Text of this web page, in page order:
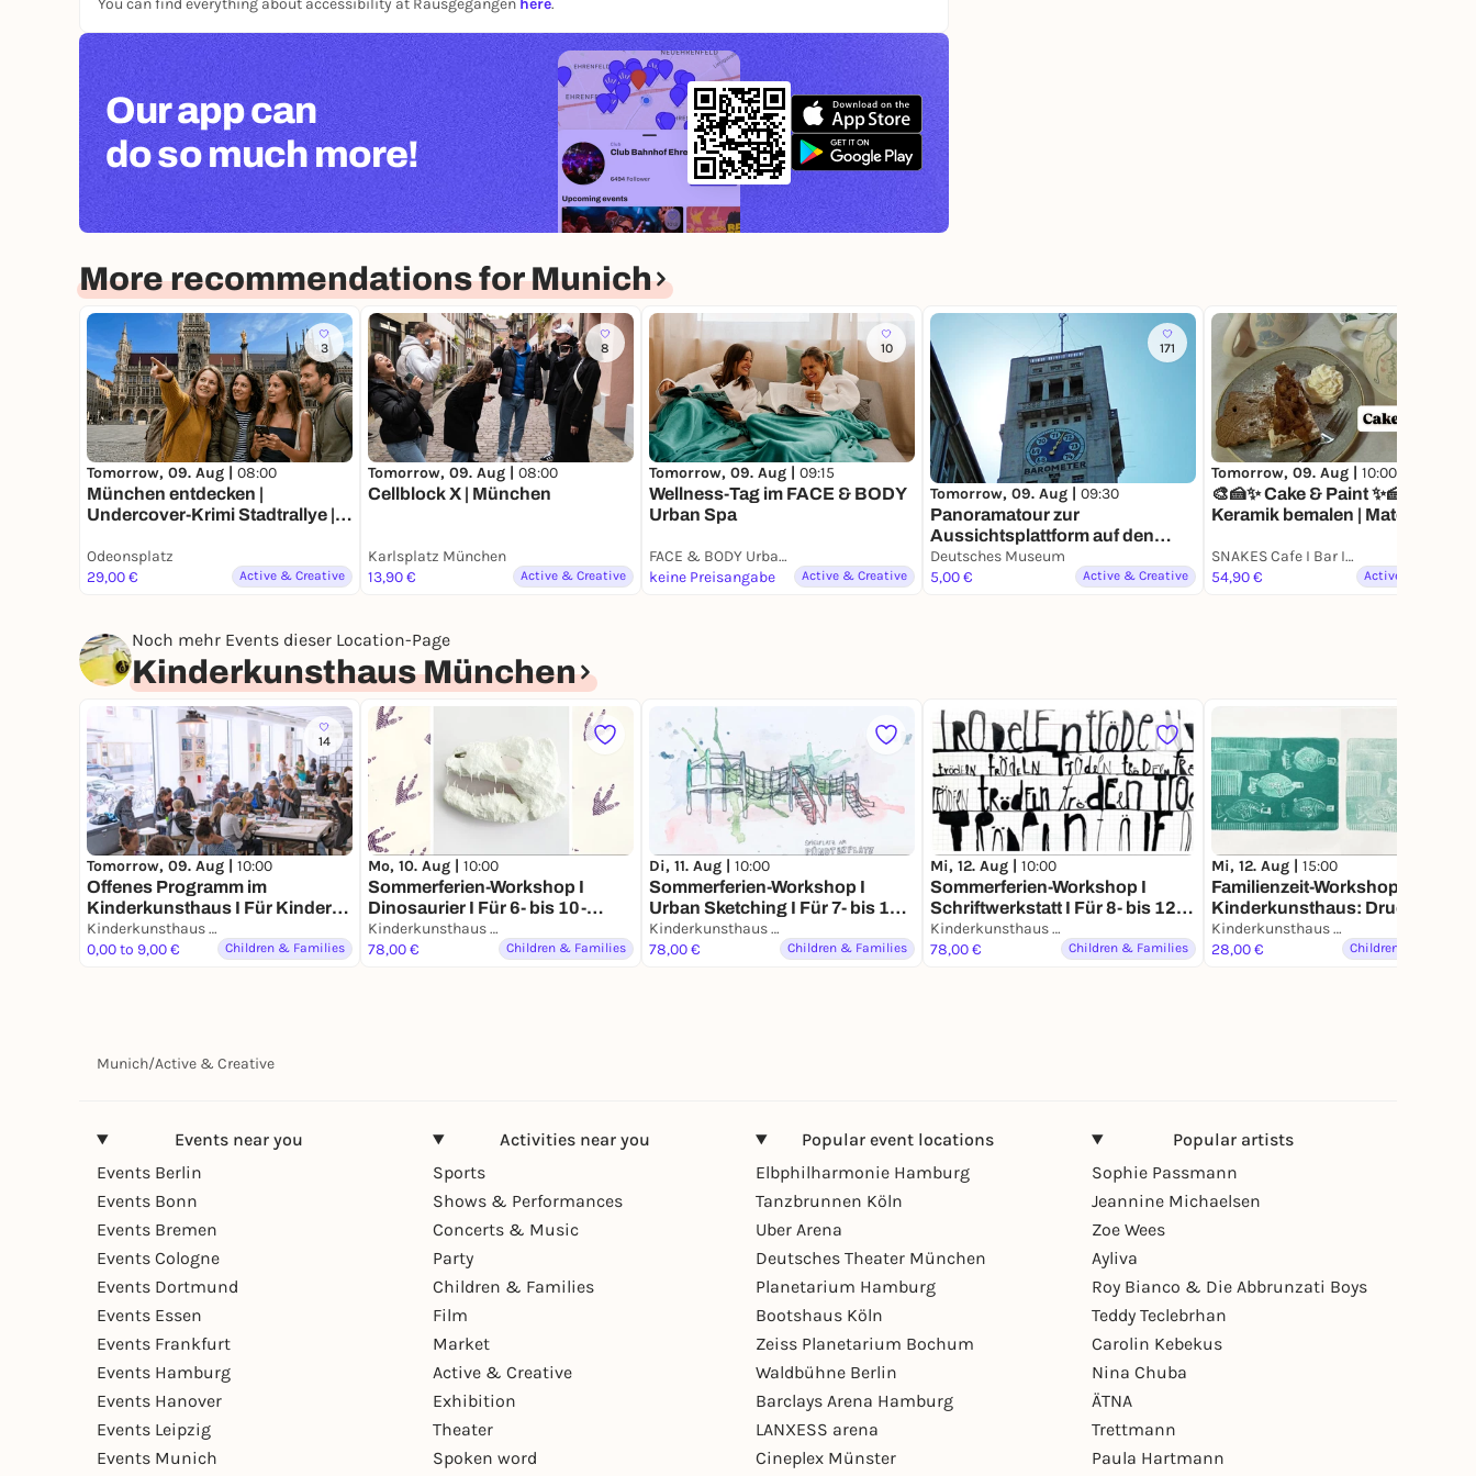
You can find everything about accessibility at Rausgegangen here.
Our app can
do so much more!
More recommendations for Munich
3
Tomorrow, 09. Aug | 08:00
München entdecken |
Undercover-Krimi Stadtrallye |
Facts
Odeonsplatz
29,00 €
Active & Creative
8
Tomorrow, 09. Aug | 08:00
Cellblock X | München
Karlsplatz München
13,90 €
Active & Creative
10
Tomorrow, 09. Aug | 09:15
Wellness-Tag im FACE & BODY
Urban Spa
FACE & BODY Urban Spa
keine Preisangabe
Active & Creative
171
Tomorrow, 09. Aug | 09:30
Panoramatour zur
Aussichtsplattform auf den
Museumsturm
Deutsches Museum
5,00 €
Active & Creative
Tomorrow, 09. Aug | 10:00
🎨🍰✨ Cake & Paint ✨🍰🎨|
Keramik bemalen | Matcha |
SNAKES Cafe I Bar I Cocktail
54,90 €
Active & Creative
Noch mehr Events dieser Location-Page
Kinderkunsthaus München
14
Tomorrow, 09. Aug | 10:00
Offenes Programm im
Kinderkunsthaus I Für Kinder
aller Altersstufen mit
erwachsener Begleitung
Kinderkunsthaus München
0,00 to 9,00 €
Children & Families
Mo, 10. Aug | 10:00
Sommerferien-Workshop I
Dinosaurier I Für 6- bis 10-
Jährige
Kinderkunsthaus München
78,00 €
Children & Families
Di, 11. Aug | 10:00
Sommerferien-Workshop I
Urban Sketching I Für 7- bis 12-
Jährige
Kinderkunsthaus München
78,00 €
Children & Families
Mi, 12. Aug | 10:00
Sommerferien-Workshop I
Schriftwerkstatt I Für 8- bis 12-
Jährige
Kinderkunsthaus München
78,00 €
Children & Families
Mi, 12. Aug | 15:00
Familienzeit-Workshop im
Kinderkunsthaus: Druck dich
glücklich! Für 3- bis 6-Jährige
mit erw. Begleitung
Kinderkunsthaus München
28,00 €
Children & Families
Munich/Active & Creative
Events near you
Events Berlin
Events Bonn
Events Bremen
Events Cologne
Events Dortmund
Events Essen
Events Frankfurt
Events Hamburg
Events Hanover
Events Leipzig
Events Munich
Activities near you
Sports
Shows & Performances
Concerts & Music
Party
Children & Families
Film
Market
Active & Creative
Exhibition
Theater
Spoken word
Popular event locations
Elbphilharmonie Hamburg
Tanzbrunnen Köln
Uber Arena
Deutsches Theater München
Planetarium Hamburg
Bootshaus Köln
Zeiss Planetarium Bochum
Waldbühne Berlin
Barclays Arena Hamburg
LANXESS arena
Cineplex Münster
Popular artists
Sophie Passmann
Jeannine Michaelsen
Zoe Wees
Ayliva
Roy Bianco & Die Abbrunzati Boys
Teddy Teclebrhan
Carolin Kebekus
Nina Chuba
ÄTNA
Trettmann
Paula Hartmann